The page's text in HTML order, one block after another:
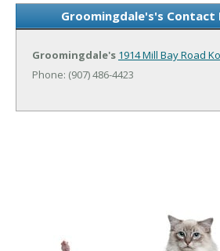
Groomingdale's's
Groomingdale's 1914 Mill Bay Road
Phone: (907) 486-4423